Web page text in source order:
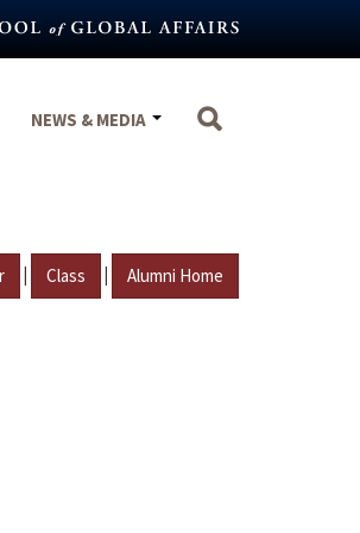
NEWS & MEDIA
| Class | Alumni Home